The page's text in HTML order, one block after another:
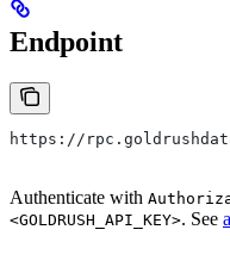
Endpoint
https://
Authenticate with
<GOLDRUSH_API_KEY>. See